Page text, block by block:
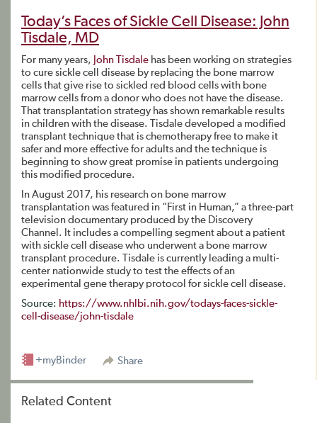
Today’s Faces of Sickle Cell Disease: John
Tisdale, MD
For many years, John Tisdale has been working on strategies
to cure sickle cell disease by replacing the bone marrow
cells that give rise to sickled red blood cells with bone
marrow cells from a donor who does not have the disease.
That transplantation strategy has shown remarkable results
in children with the disease. Tisdale developed a modified
transplant technique that is chemotherapy free to make it
safer and more effective for adults and the technique is
beginning to show great promise in patients undergoing
this modified procedure.
In August 2017, his research on bone marrow
transplantation was featured in “First in Human,” a three-part
television documentary produced by the Discovery
Channel. It includes a compelling segment about a patient
with sickle cell disease who underwent a bone marrow
transplant procedure. Tisdale is currently leading a multi-
center nationwide study to test the effects of an
experimental gene therapy protocol for sickle cell disease.
Source: https://www.nhlbi.nih.gov/todays-faces-sickle-
cell-disease/john-tisdale
Share
+myBinder
Related Content